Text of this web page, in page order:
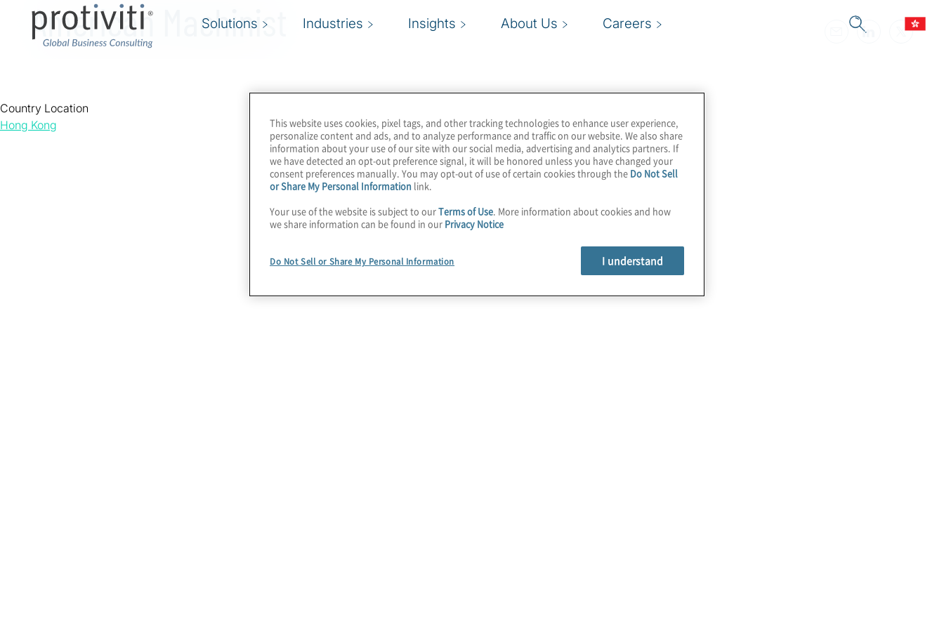
Solutions Industries Insights About Us Careers
American Machinist
Country Location
Hong Kong
This website uses cookies, pixel tags, and other tracking technologies to enhance user experience,
personalize content and ads, and to analyze performance and traffic on our website. We also share
information about your use of our site with our social media, advertising and analytics partners. If
we have detected an opt-out preference signal, it will be honored unless you have changed your
consent preferences manually. You may opt-out of use of certain cookies through the Do Not Sell
or Share My Personal Information link.
Your use of the website is subject to ourTerms of Use. More information about cookies and how
we share information can be found in our Privacy Notice
Do Not Sell or Share My Personal Information I understand